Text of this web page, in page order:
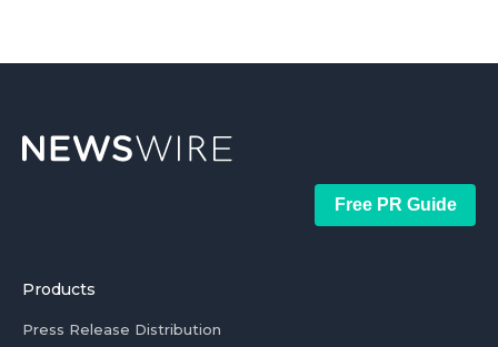
Free PR Guide
Products
Press Release Distribution